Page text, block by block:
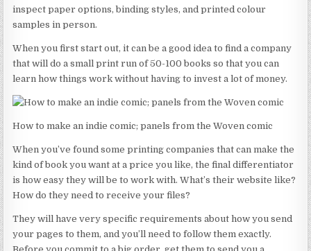
inspect paper options, binding styles, and printed colour
samples in person.
When you first start out, it can be a good idea to find a company
that will do a small print run of 50-100 books so that you can
learn how things work without having to invest a lot of money.
How to make an indie comic; panels from the Woven comic
When you’ve found some printing companies that can make the
kind of book you want at a price you like, the final differentiator
is how easy they will be to work with. What’s their website like?
How do they need to receive your files?
They will have very specific requirements about how you send
your pages to them, and you’ll need to follow them exactly.